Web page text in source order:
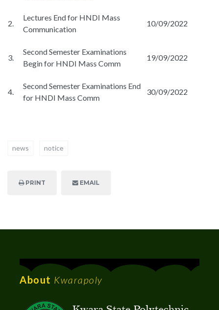
2.
Lectures End for HNDI Mass
Communication
10/09/2022
3.
Second Semester Examinations
Begin for HNDI Mass Comm
19/09/2022
4.
Second Semester Examinations End
for HNDI Mass Comm
30/09/2022
news notice
PRINT EMAIL
About Kwarapoly